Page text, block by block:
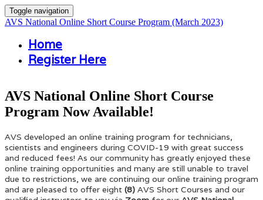
Toggle navigation
AVS National Online Short Course Program (March 2023)
Home
Register Here
AVS National Online Short Course
Program Now Available!
AVS developed an online training program for technicians,
scientists and engineers during COVID-19 with great success
and reduced fees! As our community has greatly enjoyed these
online training opportunities and many are still unable to travel
due to restrictions, we are continuing our online training program
and are pleased to offer eight (8) AVS Short Courses and our